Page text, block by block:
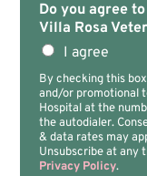
Do you agree
Villa Rosa
I agree
By checking this
and/or promotional
Hospital at the
the autodialer.
& data rates may
Unsubscribe at any
Privacy Policy.